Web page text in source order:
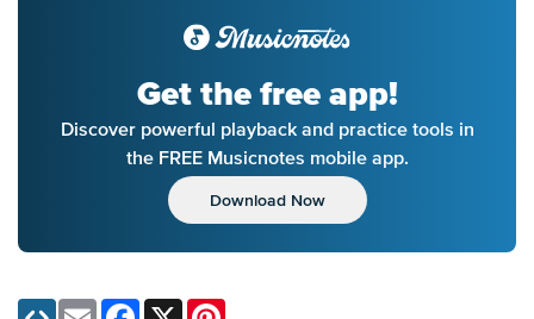
Get the free app!
Discover powerful playback and practice tools in
the FREE Musicnotes mobile app.
Download Now
Email Facebook
X